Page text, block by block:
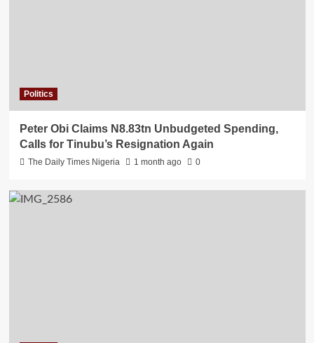
Politics
Peter Obi Claims N8.83tn Unbudgeted Spending,
Calls for Tinubu’s Resignation Again
The Daily Times Nigeria 1 month ago 0